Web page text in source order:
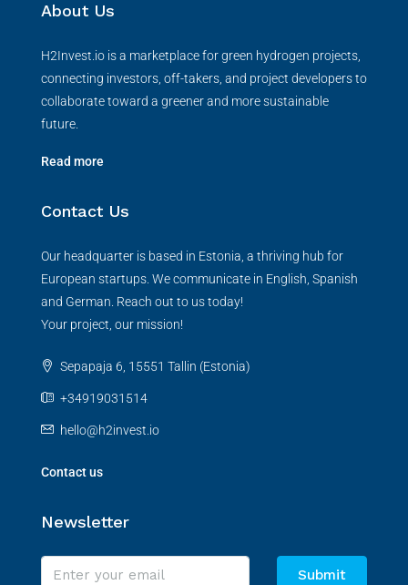
About Us
H2Invest.io is a marketplace for green hydrogen projects,
connecting investors, off-takers, and project developers to
collaborate toward a greener and more sustainable
future.
Read more
Contact Us
Our headquarter is based in Estonia, a thriving hub for
European startups. We communicate in English, Spanish
and German. Reach out to us today!
Your project, our mission!
Sepapaja 6, 15551 Tallin (Estonia)
+34919031514
hello@h2invest.io
Contact us
Newsletter
Submit